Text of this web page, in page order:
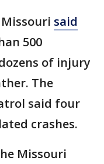
said
500
of injury
The
said four
crashes.
Missouri